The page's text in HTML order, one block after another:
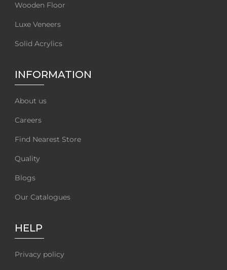
Wooden Floor
Luxe Veneers
Solid Acrylics
INFORMATION
About us
Careers
Find Nearest Store
Quality
Blogs
Our Catalogues
HELP
Privacy policy